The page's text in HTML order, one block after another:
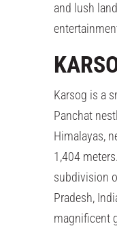
and lush
Karsog is a
Panchat
Himalayas,
1,404
subdivision
Pradesh,
magnificent